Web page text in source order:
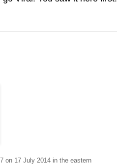
on 17 July 2014 in the eastern